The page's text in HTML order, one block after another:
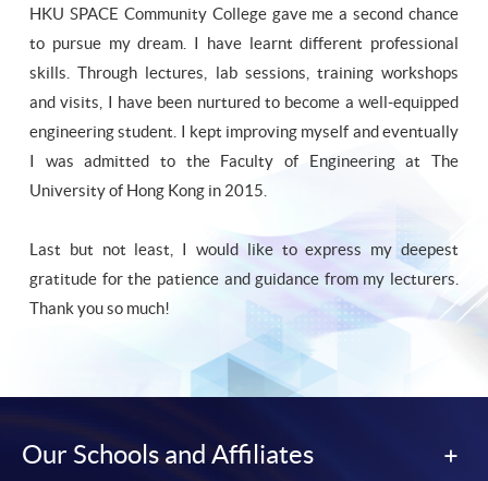
HKU SPACE Community College gave me a second chance
to pursue my dream. I have learnt different professional
skills. Through lectures, lab sessions, training workshops
and visits, I have been nurtured to become a well-equipped
engineering student. I kept improving myself and eventually
I was admitted to the Faculty of Engineering at The
University of Hong Kong in 2015.
Last but not least, I would like to express my deepest
gratitude for the patience and guidance from my lecturers.
Thank you so much!
Our Schools and Affiliates